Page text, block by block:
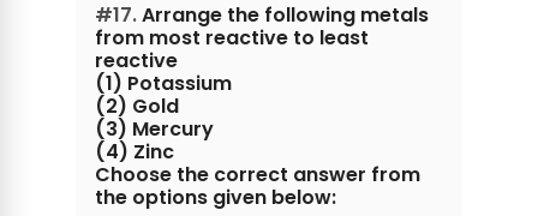
#17.Arrange the following metals
from most reactive to least
reactive
(1) Potassium
(2) Gold
(3) Mercury
(4) Zinc
Choose the correct answer from
the options given below: